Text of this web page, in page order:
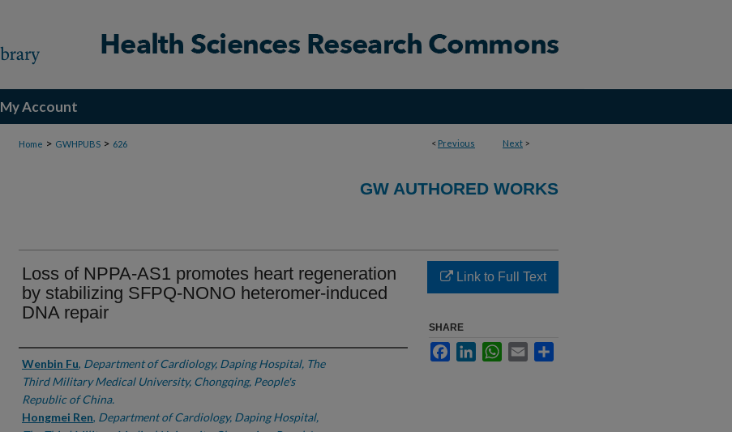
My Account
< Previous Next >
Home > GWHPUBS > 626
GW AUTHORED WORKS
Loss of NPPA-AS1 promotes heart regeneration
by stabilizing SFPQ-NONO heteromer-induced
DNA repair
Authors
Wenbin Fu, Department of Cardiology, Daping Hospital, The
Third Military Medical University, Chongqing, People's
Republic of China.
Hongmei Ren, Department of Cardiology, Daping Hospital,
Link to Full Text
SHARE
FacebookLinkedInWhatsApp
Email